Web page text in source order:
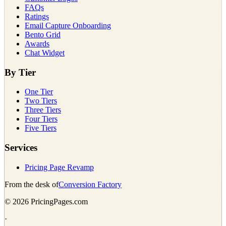
FAQs
Ratings
Email Capture Onboarding
Bento Grid
Awards
Chat Widget
By Tier
One Tier
Two Tiers
Three Tiers
Four Tiers
Five Tiers
Services
Pricing Page Revamp
From the desk ofConversion Factory
© 2026 PricingPages.com
·